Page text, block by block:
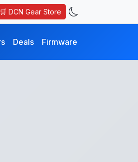
🛒 DCN Gear Store
Deals Firmware